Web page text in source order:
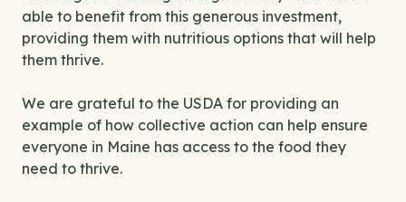
able to benefit from this generous investment,
providing them with nutritious options that will help
them thrive.
We are grateful to the USDA for providing an
example of how collective action can help ensure
everyone in Maine has access to the food they
need to thrive.